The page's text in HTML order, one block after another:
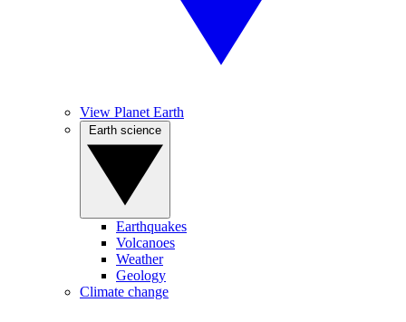
View Planet Earth
Earthquakes
Volcanoes
Weather
Geology
Climate change